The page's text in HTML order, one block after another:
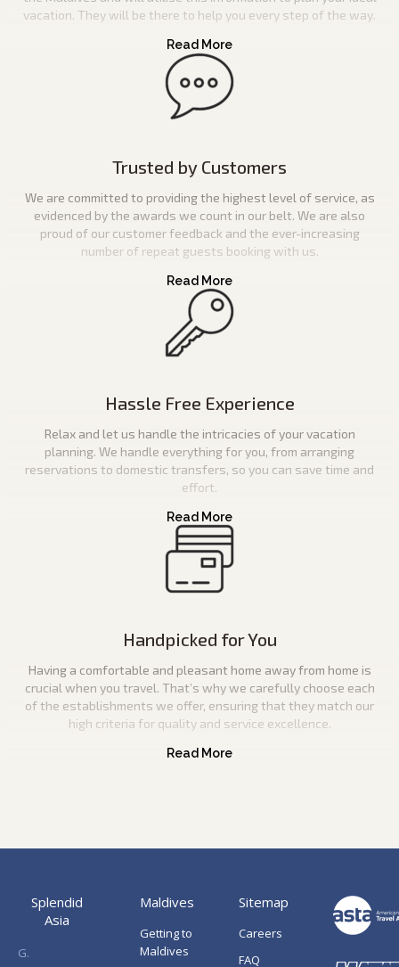
vacation. They will be there to help you every step of the way.
Trusted by Customers
We are committed to providing the highest level of service, as
evidenced by the awards we count in our belt. We are also
proud of our customer feedback and the ever-increasing
number of repeat guests booking with us.
Hassle Free Experience
Relax and let us handle the intricacies of your vacation
planning. We handle everything for you, from arranging
reservations to domestic transfers, so you can save time and
effort.
Handpicked for You
Having a comfortable and pleasant home away from home is
crucial when you travel. That’s why we carefully choose each
of the establishments we offer, ensuring that they match our
high criteria for quality and service excellence.
Splendid
Asia
G.
Maldives
Getting to
Maldives
Sitemap
Careers
FAQ